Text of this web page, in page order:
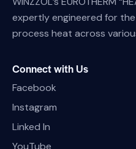
expertly engineered for
process heat across
Connect with Us
Facebook
Instagram
Linked In
YouTube